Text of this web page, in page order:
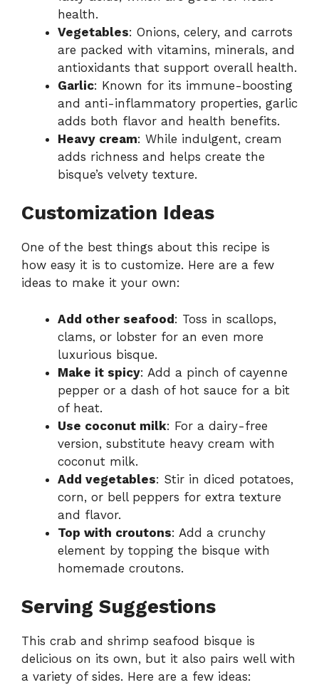
health.
Vegetables: Onions, celery, and carrots
are packed with vitamins, minerals, and
antioxidants that support overall health.
Garlic: Known for its immune-boosting
and anti-inflammatory properties, garlic
adds both flavor and health benefits.
Heavy cream: While indulgent, cream
adds richness and helps create the
bisque’s velvety texture.
Customization Ideas
One of the best things about this recipe is
how easy it is to customize. Here are a few
ideas to make it your own:
Add other seafood: Toss in scallops,
clams, or lobster for an even more
luxurious bisque.
Make it spicy: Add a pinch of cayenne
pepper or a dash of hot sauce for a bit
of heat.
Use coconut milk: For a dairy-free
version, substitute heavy cream with
coconut milk.
Add vegetables: Stir in diced potatoes,
corn, or bell peppers for extra texture
and flavor.
Top with croutons: Add a crunchy
element by topping the bisque with
homemade croutons.
Serving Suggestions
This crab and shrimp seafood bisque is
delicious on its own, but it also pairs well with
a variety of sides. Here are a few ideas: